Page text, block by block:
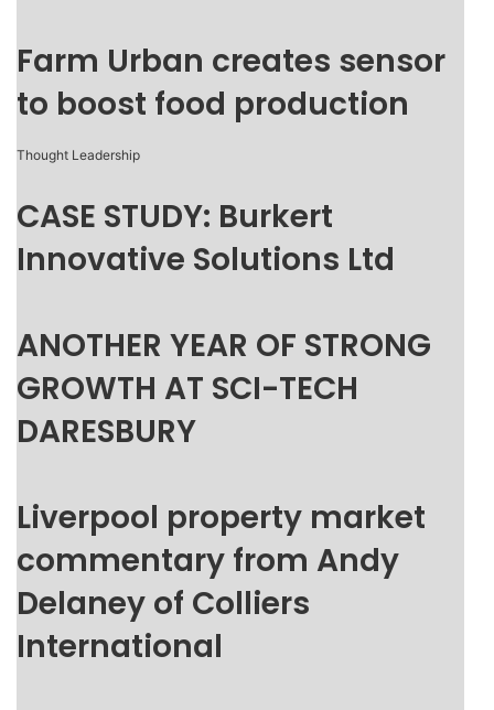
Farm Urban creates sensor
to boost food production
Thought Leadership
CASE STUDY: Burkert
Innovative Solutions Ltd
ANOTHER YEAR OF STRONG
GROWTH AT SCI-TECH
DARESBURY
Liverpool property market
commentary from Andy
Delaney of Colliers
International